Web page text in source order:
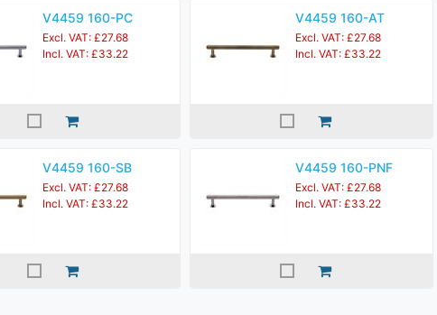
V4459 160-PC
Excl. VAT: £27.68
Incl. VAT: £33.22
V4459 160-AT
Excl. VAT: £27.68
Incl. VAT: £33.22
V4459 160-SB
Excl. VAT: £27.68
Incl. VAT: £33.22
V4459 160-PNF
Excl. VAT: £27.68
Incl. VAT: £33.22